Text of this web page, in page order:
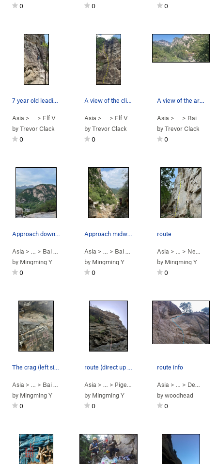
0 0 0
Asia > … > Elf Valley 2nd… >Elf/fairy Valley (精灵谷… (5.9 )
byTrevor Clack
0
Asia > … > Elf Valley 2nd… >Big headed
byTrevor Clack
0
A view of the area after passing the entry gate
Asia > … > Bai He (White R…
byTrevor Clack
0
Asia > … > Bai He (White R… > New beginner (NB) gorge
by Mingming Y
0
Asia > … > Bai He (White R… > New beginner
by Mingming Y
0
route
Asia > … > New beginner (N…
by Mingming Y
0
Asia > … > Bai He (White R… > Pigeon crag
by Mingming Y
0
Asia > … > Pigeon crag
Paratrooper (san bing)
by Mingming Y
0
route info
Asia > … > Demon Crag (老怪)…
bywoodhead
0